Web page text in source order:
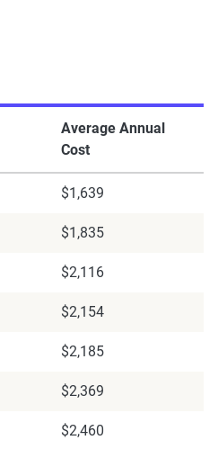
Average Annual
Cost
$1,639
$1,835
$2,116
$2,154
$2,185
$2,369
$2,460